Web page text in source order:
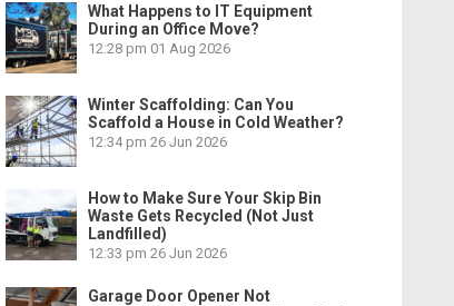
What Happens to IT Equipment
During an Office Move?
12:28 pm 01 Aug 2026
Winter Scaffolding: Can You
Scaffold a House in Cold Weather?
12:34 pm 26 Jun 2026
How to Make Sure Your Skip Bin
Waste Gets Recycled (Not Just
Landfilled)
12:33 pm 26 Jun 2026
Garage Door Opener Not